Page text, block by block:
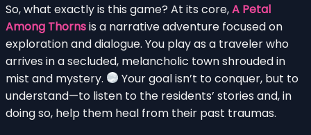
So, what exactly is this game? At its core,A Petal
Among Thornsis a narrative adventure focused on
exploration and dialogue. You play as a traveler who
arrives in a secluded, melancholic town shrouded in
mist and mystery.
Your goal isn’t to conquer, but to
understand—to listen to the residents’ stories and, in
doing so, help them heal from their past traumas.